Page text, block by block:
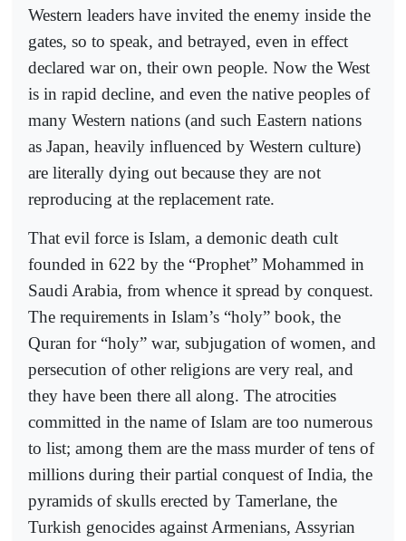
Western leaders have invited the enemy inside the
gates, so to speak, and betrayed, even in effect
declared war on, their own people. Now the West
is in rapid decline, and even the native peoples of
many Western nations (and such Eastern nations
as Japan, heavily influenced by Western culture)
are literally dying out because they are not
reproducing at the replacement rate.
That evil force is Islam, a demonic death cult
founded in 622 by the “Prophet” Mohammed in
Saudi Arabia, from whence it spread by conquest.
The requirements in Islam’s “holy” book, the
Quran for “holy” war, subjugation of women, and
persecution of other religions are very real, and
they have been there all along. The atrocities
committed in the name of Islam are too numerous
to list; among them are the mass murder of tens of
millions during their partial conquest of India, the
pyramids of skulls erected by Tamerlane, the
Turkish genocides against Armenians, Assyrian